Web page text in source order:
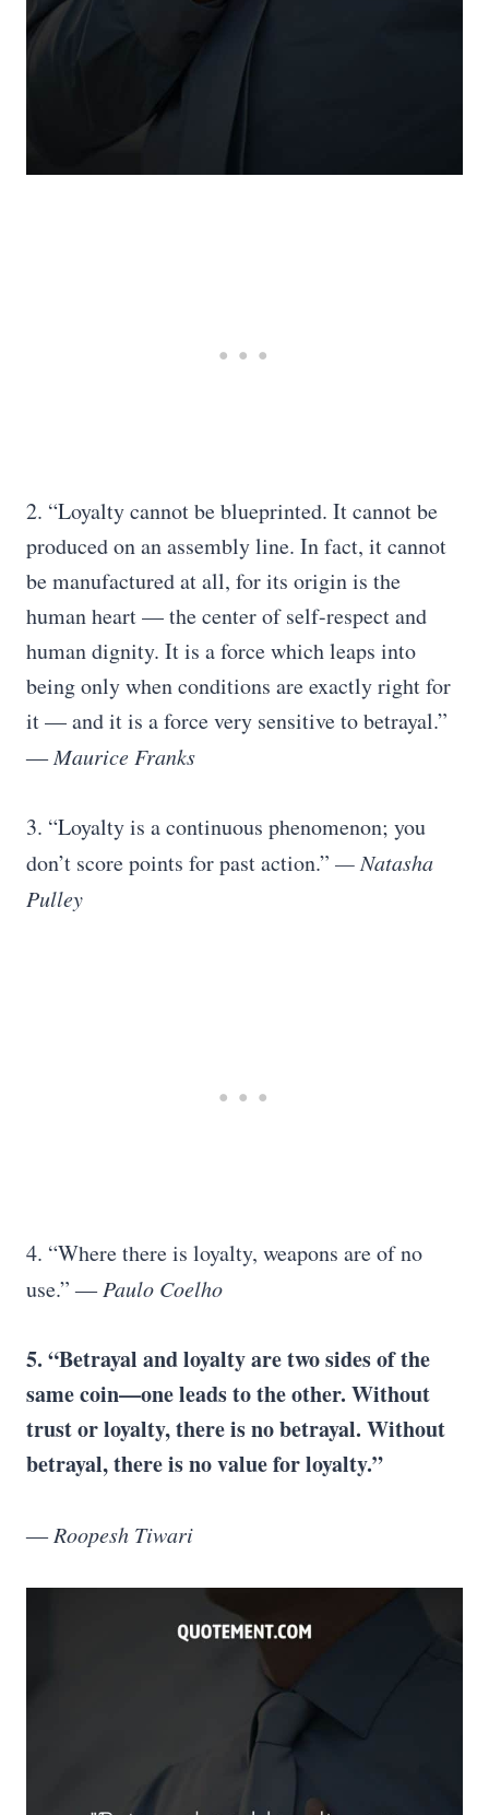
2. “Loyalty cannot be blueprinted. It cannot be
produced on an assembly line. In fact, it cannot
be manufactured at all, for its origin is the
human heart — the center of self-respect and
human dignity. It is a force which leaps into
being only when conditions are exactly right for
it — and it is a force very sensitive to betrayal.”
― Maurice Franks
3. “Loyalty is a continuous phenomenon; you
don’t score points for past action.” — Natasha
Pulley
4. “Where there is loyalty, weapons are of no
use.”― Paulo Coelho
5. “Betrayal and loyalty are two sides of the
same coin—one leads to the other. Without
trust or loyalty, there is no betrayal. Without
betrayal, there is no value for loyalty.”
― Roopesh Tiwari